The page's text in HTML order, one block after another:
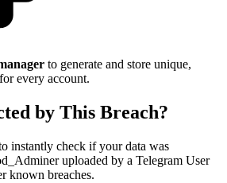
to generate and store unique,
every account.
by This Breach?
instantly check if your data was
uploaded by a Telegram User
known breaches.